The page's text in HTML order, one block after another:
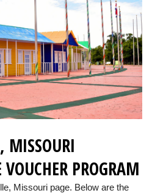
MISSOURI
PROGRAM
Missouri page. Below are the